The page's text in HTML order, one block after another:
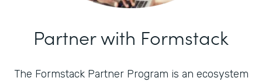
Partner with Formstack
The Formstack Partner Program is an ecosystem